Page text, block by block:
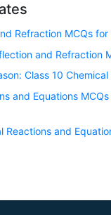
Refraction MCQs
and Refraction
Class 10
and Equations
Reactions and